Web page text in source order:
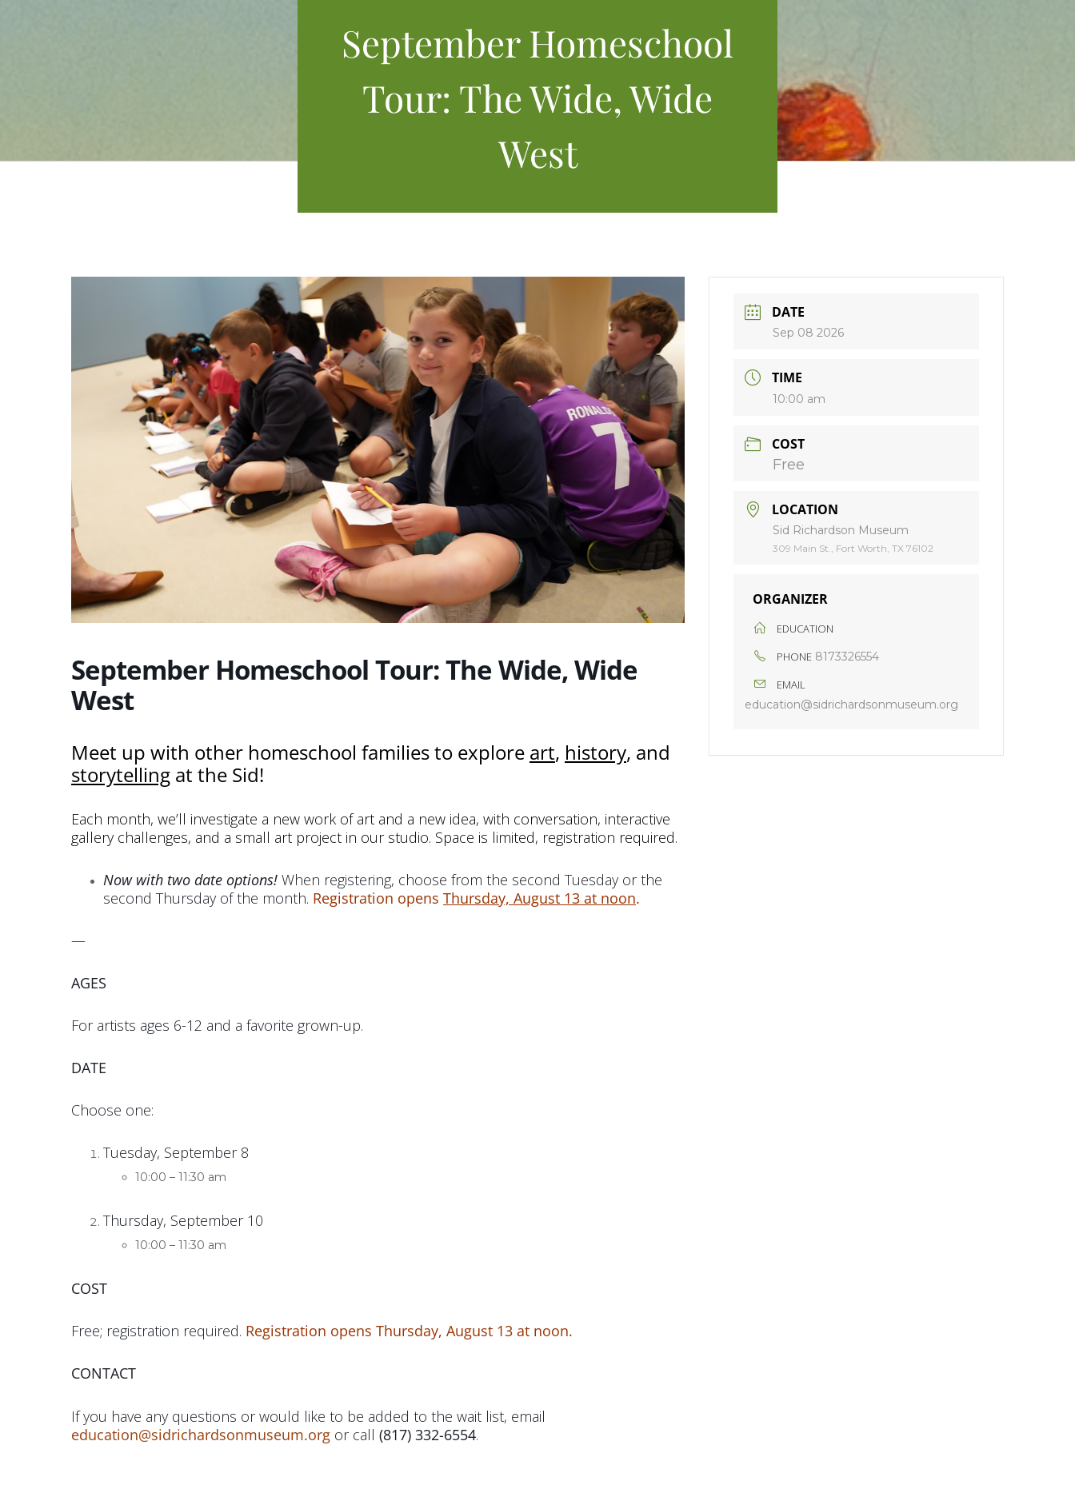
September Homeschool
Tour: The Wide, Wide
West
September Homeschool Tour: The Wide, Wide
West
Meet up with other homeschool families to explore art, history, and
storytelling at the Sid!
Each month, we’ll investigate a new work of art and a new idea, with conversation, interactive
gallery challenges, and a small art project in our studio. Space is limited, registration required.
Now with two date options! When registering, choose from the second Tuesday or the
second Thursday of the month. Registration opens Thursday, August 13 at noon.
—
AGES
For artists ages 6-12 and a favorite grown-up.
DATE
Choose one:
Tuesday, September 8
10:00 – 11:30 am
Thursday, September 10
10:00 – 11:30 am
COST
Free; registration required. Registration opens Thursday, August 13 at noon.
CONTACT
If you have any questions or would like to be added to the wait list, email
education@sidrichardsonmuseum.org or call (817) 332-6554.
DATE
Sep 08 2026
TIME
10:00 am
COST
Free
LOCATION
Sid Richardson Museum
309 Main St., Fort Worth, TX 76102
ORGANIZER
EDUCATION
PHONE 8173326554
EMAIL
education@sidrichardsonmuseum.org